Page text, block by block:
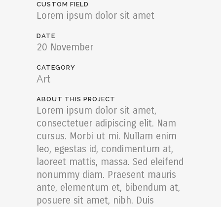
CUSTOM FIELD
Lorem ipsum dolor sit amet
DATE
20 November
CATEGORY
Art
ABOUT THIS PROJECT
Lorem ipsum dolor sit amet,
consectetuer adipiscing elit. Nam
cursus. Morbi ut mi. Nullam enim
leo, egestas id, condimentum at,
laoreet mattis, massa. Sed eleifend
nonummy diam. Praesent mauris
ante, elementum et, bibendum at,
posuere sit amet, nibh. Duis